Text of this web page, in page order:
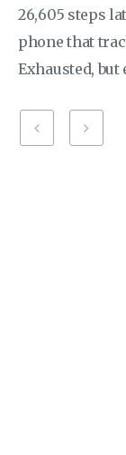
26,605 steps
phone that
Exhausted,